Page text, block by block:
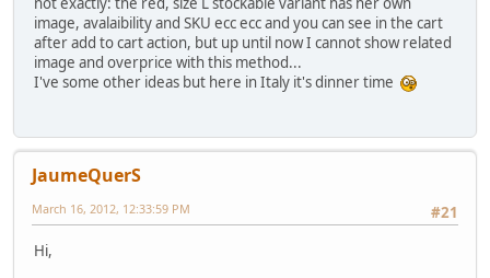
image, avalaibility and SKU ecc ecc and you can see in the cart
after add to cart action, but up until now I cannot show related
image and overprice with this method...
I've some other ideas but here in Italy it's dinner time
JaumeQuerS
#21
March 16, 2012, 12:33:59 PM
Hi,